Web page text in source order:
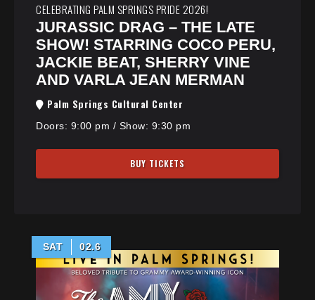
CELEBRATING PALM SPRINGS PRIDE 2026!
JURASSIC DRAG – THE LATE
SHOW! STARRING COCO PERU,
JACKIE BEAT, SHERRY VINE
AND VARLA JEAN MERMAN
Palm Springs Cultural Center
Doors: 9:00 pm / Show: 9:30 pm
BUY TICKETS
SAT 02.6